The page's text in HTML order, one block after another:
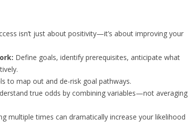
isn’t just about positivity—it’s about improving your
Define goals, identify prerequisites, anticipate what
to map out and de-risk goal pathways.
true odds by combining variables—not averaging
multiple times can dramatically increase your likelihood